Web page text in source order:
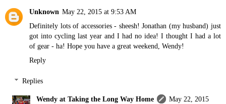
Unknown May 22, 2015 at 9:53 AM
Definitely lots of accessories - sheesh! Jonathan (my husband) just
got into cycling last year and I had no idea! I thought I had a lot
of gear - ha! Hope you have a great weekend, Wendy!
Reply
Replies
Wendy at Taking the Long Way Home
May 22, 2015